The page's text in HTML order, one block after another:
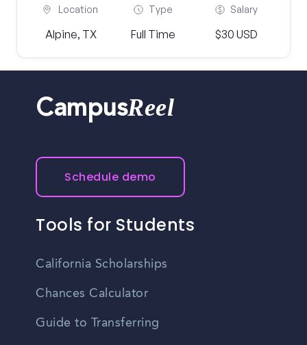
Location
Alpine, TX
Type
Full Time
Salary
$30 USD
CampusReel
Schedule demo
Tools for Students
California Scholarships
Chances Calculator
Guide to Transferring